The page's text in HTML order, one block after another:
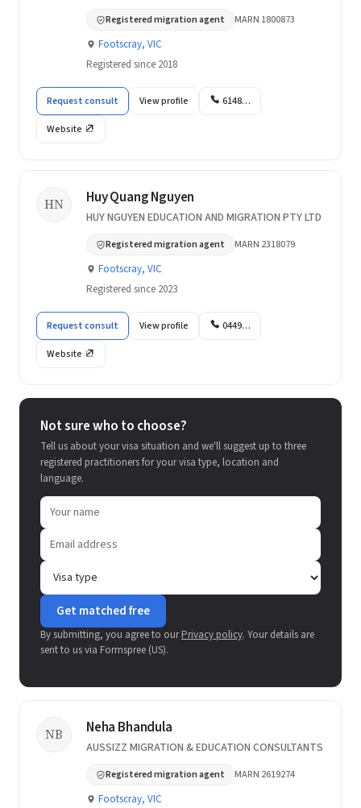
Registered migration agent MARN 1800873
Footscray, VIC
Registered since 2018
Request consult View profile 6148…
Website
HN Huy Quang Nguyen
HUY NGUYEN EDUCATION AND MIGRATION PTY LTD
Registered migration agent MARN 2318079
Footscray, VIC
Registered since 2023
Request consult View profile 0449…
Website
Not sure who to choose?
Tell us about your visa situation and we'll suggest up to three
registered practitioners for your visa type, location and
language.
Get matched free
By submitting, you agree to ourPrivacy policy. Your details are
sent to us via Formspree (US).
NB Neha Bhandula
AUSSIZZ MIGRATION & EDUCATION CONSULTANTS
Registered migration agent MARN 2619274
Footscray, VIC